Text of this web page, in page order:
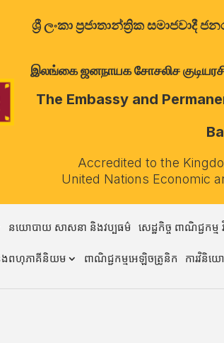
ශ්‍රී ලංකා ප්‍රජාතාන්ත්‍රික
இலங்கை ஜனநாயக சோசலிச
The Embassy and
Accredited to the
United Nations Economic
នយោបាយ សាសនា និងវប្បធម៌ សេដ្ឋកិច្ច ពាណិជ្ជក
ងពហុភាគីនិយម ពាណិជ្ជកម្មអេឡិចត្រូនិក ការវិនិយ